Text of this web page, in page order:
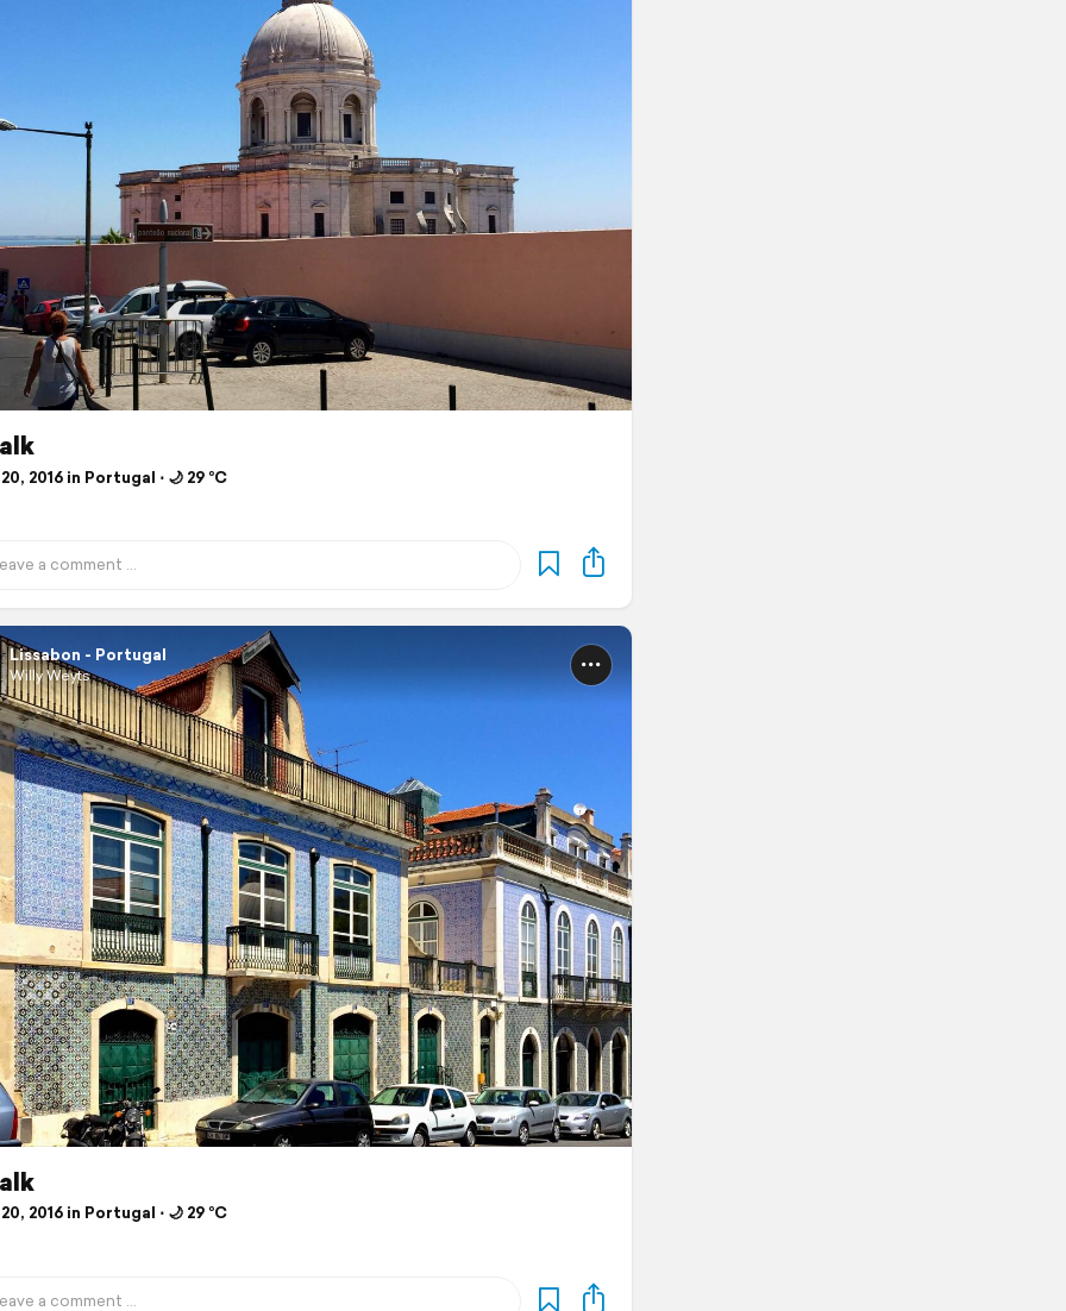
2016 in Portugal ⋅ 🌙 29 °C
Lissabon - Portugal
Willy Weyts
2016 in Portugal ⋅ 🌙 29 °C